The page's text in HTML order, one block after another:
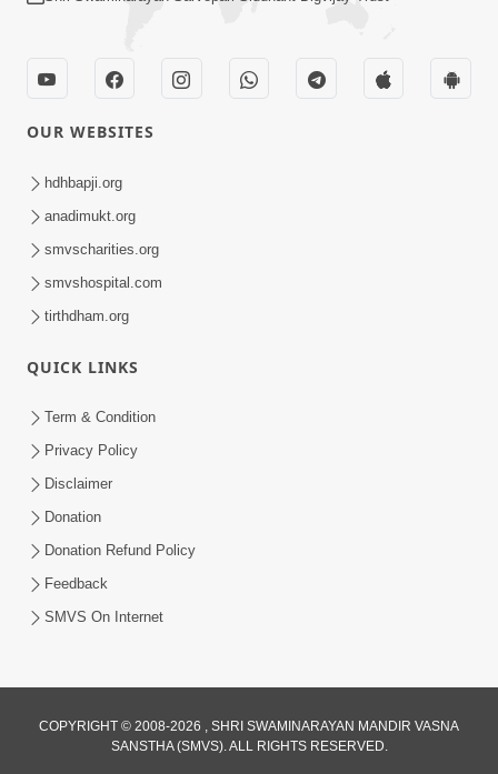
Dhyey Ni Jagruti
May 31, 2014
Dhyey Ni Spashtata
May 28, 2014
OUR WEBSITES
hdhbapji.org
anadimukt.org
smvscharities.org
smvshospital.com
tirthdham.org
QUICK LINKS
Term & Condition
Privacy Policy
Disclaimer
Donation
Donation Refund Policy
Feedback
SMVS On Internet
COPYRIGHT © 2008-2026 , SHRI SWAMINARAYAN MANDIR VASNA
SANSTHA (SMVS). ALL RIGHTS RESERVED.